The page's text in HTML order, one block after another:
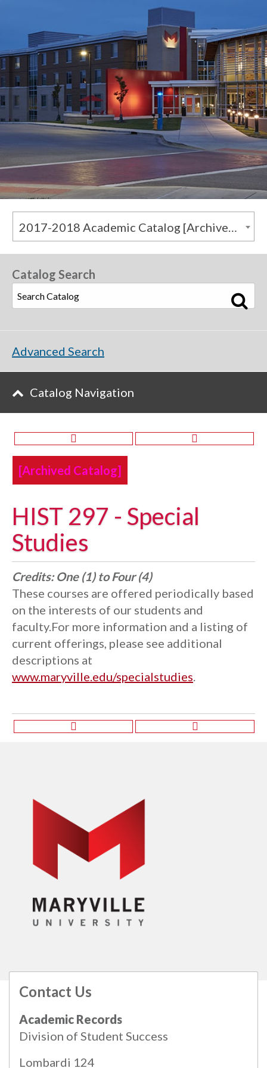
2017-2018 Academic Catalog [Archived Catalog]
[Archived Catalog]
HIST 297 - Special
Studies
Credits: One (1) to Four (4)
These courses are offered periodically based
on the interests of our students and
faculty.For more information and a listing of
current offerings, please see additional
descriptions at
www.maryville.edu/specialstudies.
Catalog Search
Advanced Search
Catalog Navigation
Contact Us
Academic Records
Division of Student Success
Lombardi 124
All catalogs
© 2026 Maryville University.
Powered byModern Campus Catalog™